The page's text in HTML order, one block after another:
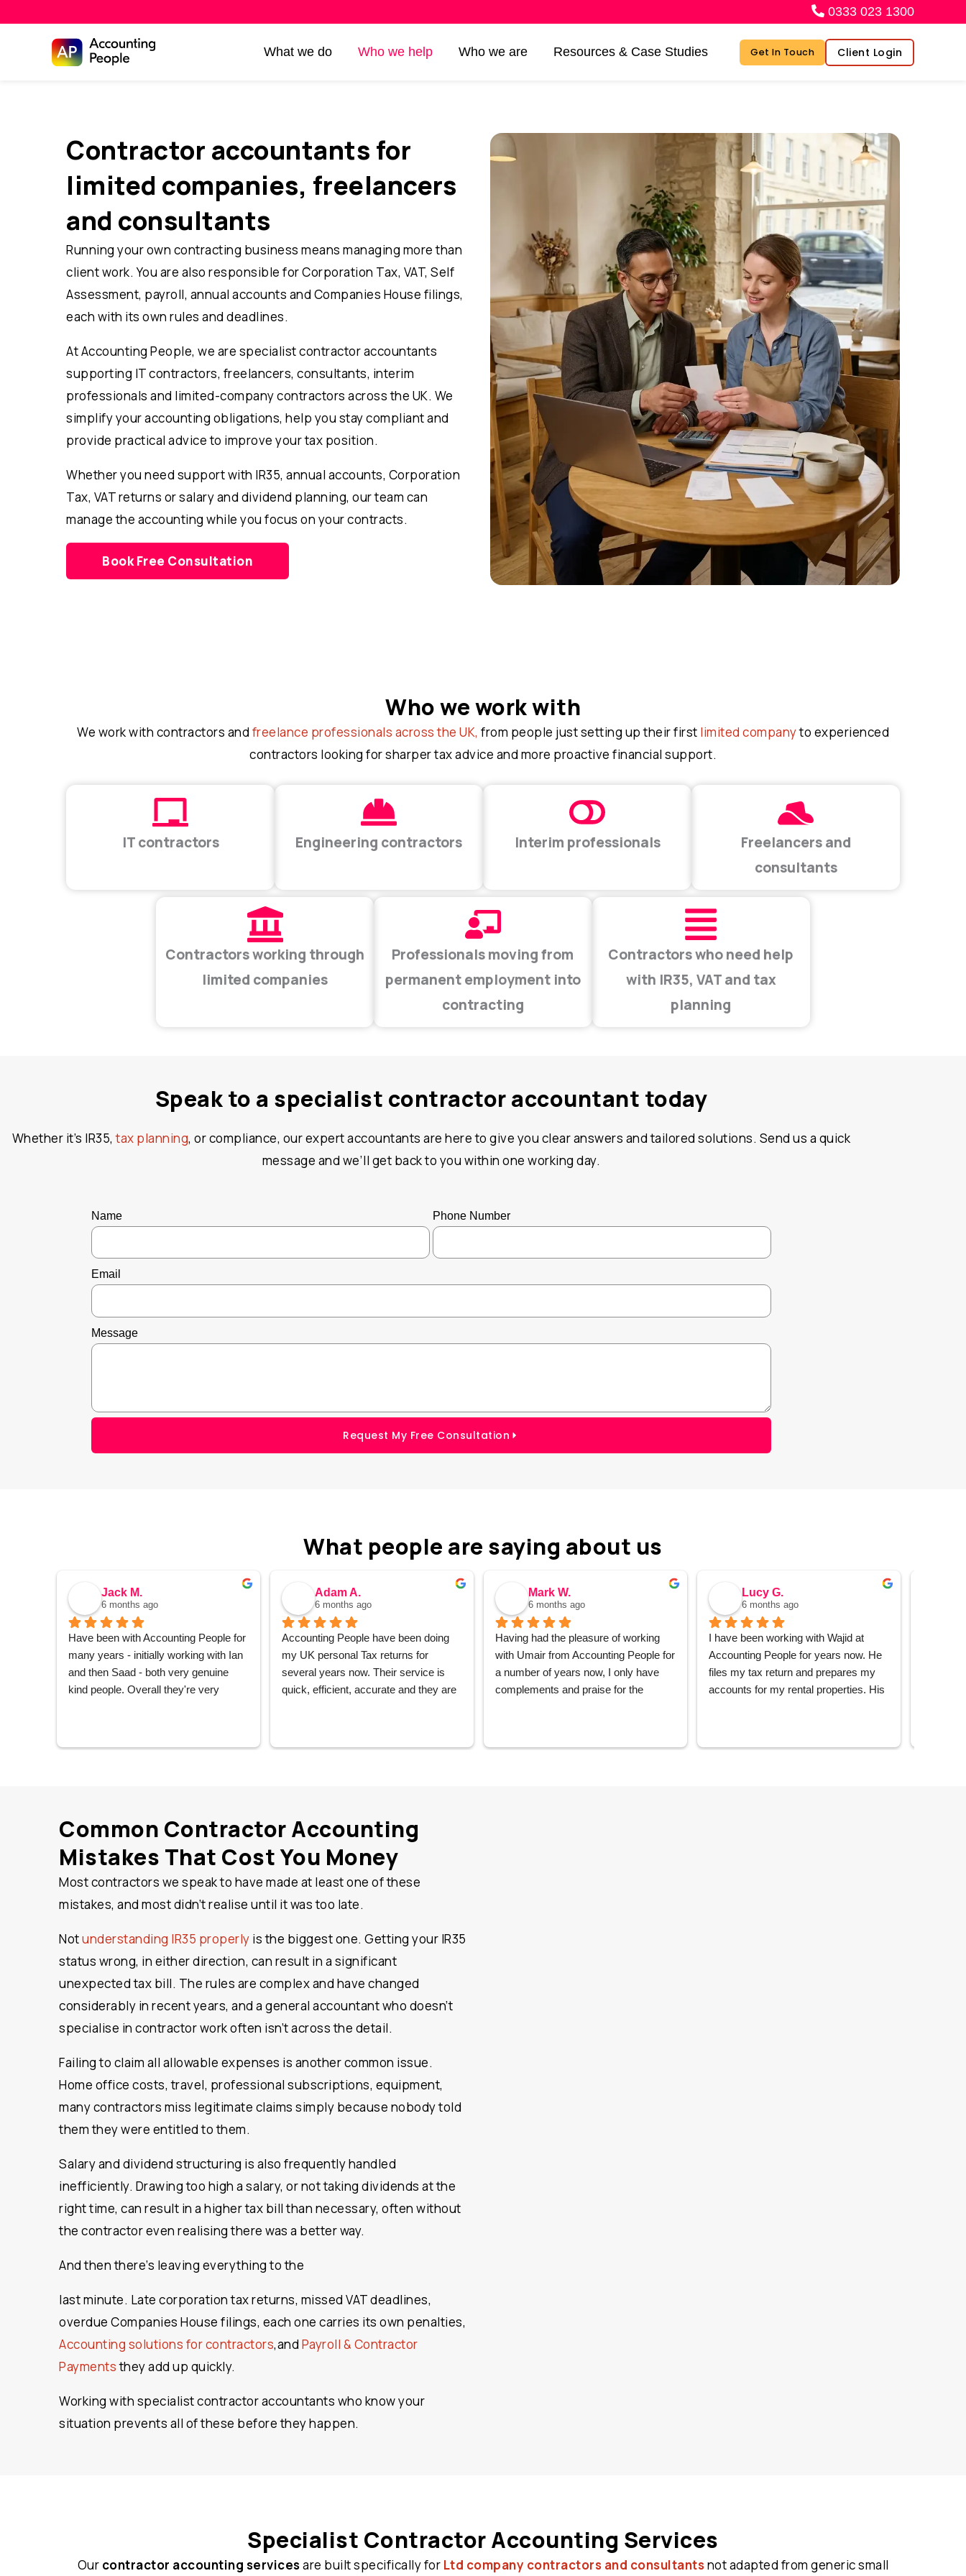
0333 023 1300
What we do Who we help Who we are Resources & Case Studies Get In Touch Client Login
Contractor accountants for
limited companies, freelancers
and consultants
Running your own contracting business means managing more than
client work. You are also responsible for Corporation Tax, VAT, Self
Assessment, payroll, annual accounts and Companies House filings,
each with its own rules and deadlines.
At Accounting People, we are specialist contractor accountants
supporting IT contractors, freelancers, consultants, interim
professionals and limited-company contractors across the UK. We
simplify your accounting obligations, help you stay compliant and
provide practical advice to improve your tax position.
Whether you need support with IR35, annual accounts, Corporation
Tax, VAT returns or salary and dividend planning, our team can
manage the accounting while you focus on your contracts.
Book Free Consultation
Who we work with
We work with contractors and freelance professionals across the UK, from people just setting up their first limited companyto experienced
contractors looking for sharper tax advice and more proactive financial support.
IT contractors Engineering contractors Interim professionals
Freelancers and
consultants
Contractors working through
limited companies
Professionals moving from
permanent employment into
contracting
Contractors who need help
with IR35, VAT and tax
planning
Speak to a specialist contractor accountant today
Whether it’s IR35,tax planning, or compliance, our expert accountants are here to give you clear answers and tailored solutions. Send us a quick
message and we’ll get back to you within one working day.
Name Phone Number
Email
Message
Request My Free Consultation
What people are saying about us
Jack M.
6 months ago
Have been with Accounting People for
many years - initially working with Ian
and then Saad - both very genuine
kind people. Overall they're very
Adam A.
6 months ago
Accounting People have been doing
my UK personal Tax returns for
several years now. Their service is
quick, efficient, accurate and they are
Mark W.
6 months ago
Having had the pleasure of working
with Umair from Accounting People for
a number of years now, I only have
complements and praise for the
Lucy G.
6 months ago
I have been working with Wajid at
Accounting People for years now. He
files my tax return and prepares my
accounts for my rental properties. His
Common Contractor Accounting
Mistakes That Cost You Money
Most contractors we speak to have made at least one of these
mistakes, and most didn’t realise until it was too late.
Notunderstanding IR35 properly is the biggest one. Getting your IR35
status wrong, in either direction, can result in a significant
unexpected tax bill. The rules are complex and have changed
considerably in recent years, and a general accountant who doesn’t
specialise in contractor work often isn’t across the detail.
Failing to claim all allowable expenses is another common issue.
Home office costs, travel, professional subscriptions, equipment,
many contractors miss legitimate claims simply because nobody told
them they were entitled to them.
Salary and dividend structuring is also frequently handled
inefficiently. Drawing too high a salary, or not taking dividends at the
right time, can result in a higher tax bill than necessary, often without
the contractor even realising there was a better way.
And then there’s leaving everything to the
last minute. Late corporation tax returns, missed VAT deadlines,
overdue Companies House filings, each one carries its own penalties,
Accounting solutions for contractors,and Payroll & Contractor
Paymentsthey add up quickly.
Working with specialist contractor accountants who know your
situation prevents all of these before they happen.
Specialist Contractor Accounting Services
Our contractor accounting servicesare built specifically for Ltd company contractors and consultants not adapted from generic small